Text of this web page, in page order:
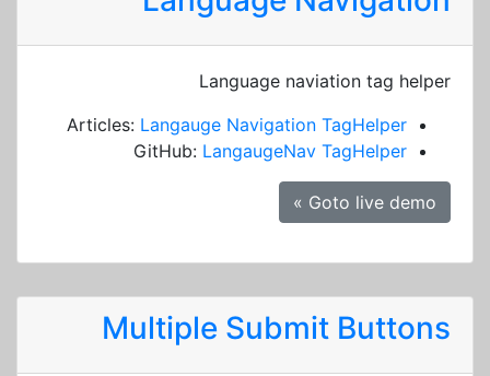
Language naviation tag helper
Articles: Langauge Navigation TagHelper
GitHub: LangaugeNav TagHelper
Goto live demo »
Multiple Submit Buttons